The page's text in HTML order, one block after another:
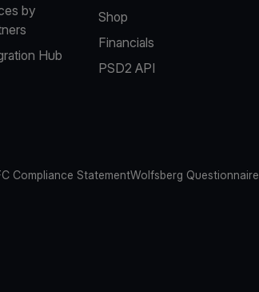
by
Hub
Shop
Financials
PSD2 API
Compliance StatementWolfsberg Questionnaire